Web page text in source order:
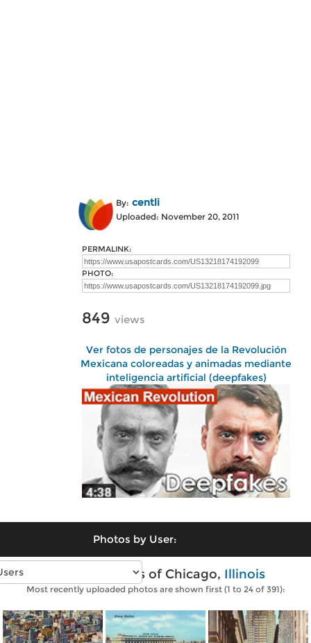
By: centli
Uploaded: November 20, 2011
PERMALINK:
PHOTO:
849 views
Ver fotos de personajes de la Revolución
Mexicana coloreadas y animadas mediante
inteligencia artificial (deepfakes)
Photos by User:
Vintage photos of Chicago, Illinois
Most recently uploaded photos are shown first (1 to 24 of 391):